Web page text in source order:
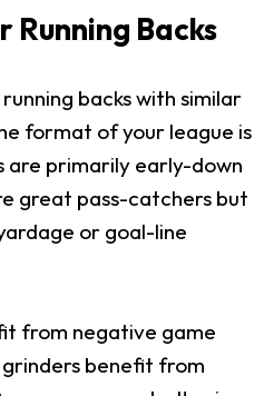
Backs
backs with similar
format of your league is
are primarily early-down
great pass-catchers but
or goal-line
from negative game
benefit from